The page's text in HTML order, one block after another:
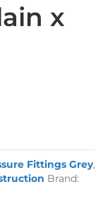
x
Fittings Grey,
Brand: